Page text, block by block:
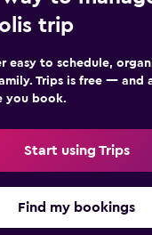
trip
easy to schedule,
Trips is free — and
you book.
Start using Trips
Find my bookings